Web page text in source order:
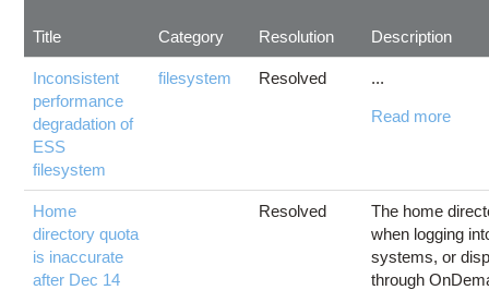
Title Category Resolution Description
Inconsistent
performance
degradation of
ESS
filesystem
filesystem Resolved ...
Read more
Home
directory quota
is inaccurate
after Dec 14
Resolved
The home
when logging
systems, or
through